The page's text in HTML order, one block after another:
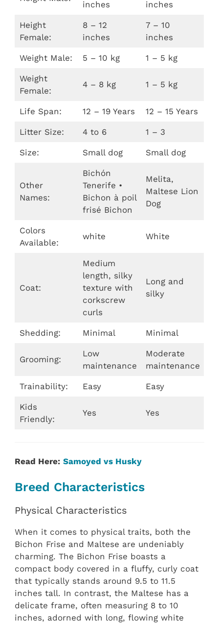
inches
inches
Height
Female:
8 – 12
inches
7 – 10
inches
Weight Male: 5 – 10 kg 1 – 5 kg
Weight
Female:
4 – 8 kg 1 – 5 kg
Life Span: 12 – 19 Years 12 – 15 Years
Litter Size: 4 to 6 1 – 3
Size: Small dog Small dog
Other
Names:
Bichón
Tenerife •
Bichon à poil
frisé Bichon
Melita,
Maltese Lion
Dog
Colors
Available:
white White
Coat:
Medium
length, silky
texture with
corkscrew
curls
Long and
silky
Shedding: Minimal Minimal
Grooming:
Low
maintenance
Moderate
maintenance
Trainability: Easy Easy
Kids
Friendly:
Yes Yes
Read Here: Samoyed vs Husky
Breed Characteristics
Physical Characteristics
When it comes to physical traits, both the
Bichon Frise and Maltese are undeniably
charming. The Bichon Frise boasts a
compact body covered in a fluffy, curly coat
that typically stands around 9.5 to 11.5
inches tall. In contrast, the Maltese has a
delicate frame, often measuring 8 to 10
inches, adorned with long, flowing white